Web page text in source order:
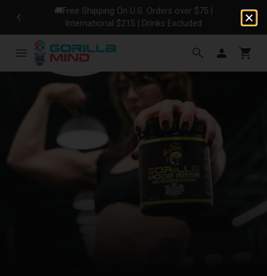
🚚Free Shipping On U.S. Orders over $75 |
International $215 | Drinks Excluded